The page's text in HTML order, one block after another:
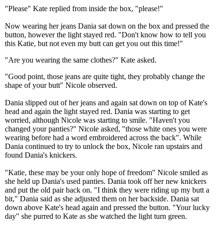
"Please" Kate replied from inside the box, "please!"
Now wearing her jeans Dania sat down on the box and pressed the
button, however the light stayed red. "Don't know how to tell you
this Katie, but not even my butt can get you out this time!"
"Are you wearing the same clothes?" Kate asked.
"Good point, those jeans are quite tight, they probably change the
shape of your butt" Nicole observed.
Dania slipped out of her jeans and again sat down on top of Kate's
head and again the light stayed red. Dania was starting to get
worried, although Nicole was starting to smile. "Haven't you
changed your panties?" Nicole asked, "those white ones you were
wearing before had a word embroidered across the back". While
Dania continued to try to unlock the box, Nicole ran upstairs and
found Dania's knickers.
"Katie, these may be your only hope of freedom" Nicole smiled as
she held up Dania's used panties. Dania took off her new knickers
and put the old pair back on. "I think they were riding up my butt a
bit," Dania said as she adjusted them on her backside. Dania sat
down above Kate's head again and pressed the button. "Your lucky
day" she purred to Kate as she watched the light turn green.